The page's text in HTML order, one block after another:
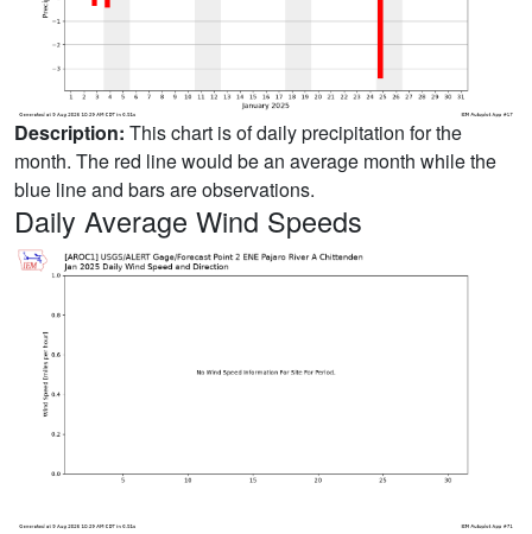
Description: This chart is of daily precipitation for the
month. The red line would be an average month while the
blue line and bars are observations.
Daily Average Wind Speeds